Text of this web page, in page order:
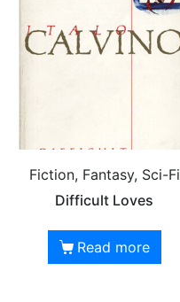
Fiction, Fantasy, Sci-Fi
Difficult Loves
Read more